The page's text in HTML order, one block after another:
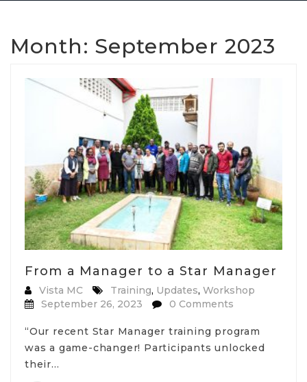
Month: September 2023
From a Manager to a Star Manager
Vista MC Training, Updates, Workshop
September 26, 2023
0 Comments
“Our recent Star Manager training program
was a game-changer! Participants unlocked
their…